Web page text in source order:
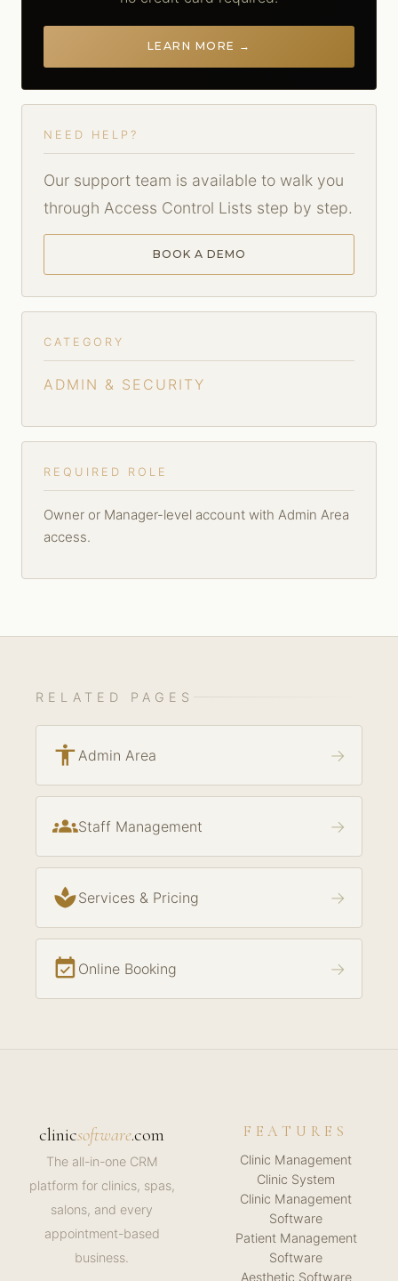
LEARN MORE →
NEED HELP?
Our support team is available to walk you
through Access Control Lists step by step.
BOOK A DEMO
CATEGORY
ADMIN & SECURITY
REQUIRED ROLE
Owner or Manager-level account with Admin Area
access.
RELATED PAGES
accessibilityAdmin Area →
groupsStaff Management →
spaServices & Pricing →
event_available Online Booking →
clinicsoftware.com
The all-in-one CRM
platform for clinics, spas,
salons, and every
appointment-based
business.
FEATURES
Clinic Management
Clinic System
Clinic Management
Software
Patient Management
Software
Aesthetic Software